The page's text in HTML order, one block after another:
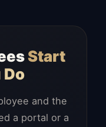
Start
Do
and the
a portal or a